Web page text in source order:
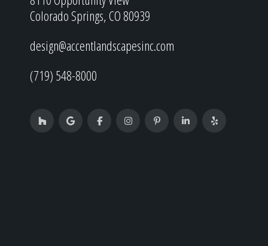
Colorado Springs, CO 80939
design@accentlandscapesinc.com
(719) 548-8000